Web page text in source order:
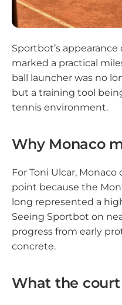
Sportbot’s
marked a practical
ball launcher was no
but a training tool
tennis environment.
Why Monaco
For Toni Ulcar,
point because the
long represented a
Seeing Sportbot on
progress from early
concrete.
What the